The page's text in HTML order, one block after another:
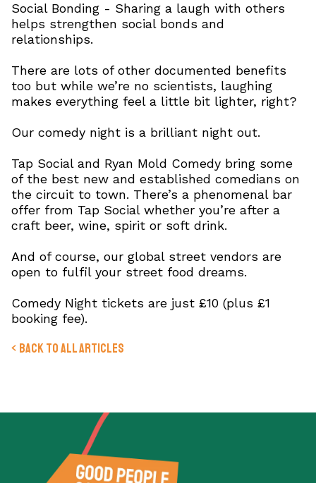
Social Bonding - Sharing a laugh with others
helps strengthen social bonds and
relationships.
There are lots of other documented benefits
too but while we’re no scientists, laughing
makes everything feel a little bit lighter, right?
Our comedy night is a brilliant night out.
Tap Social and Ryan Mold Comedy bring some
of the best new and established comedians on
the circuit to town. There’s a phenomenal bar
offer from Tap Social whether you’re after a
craft beer, wine, spirit or soft drink.
And of course, our global street vendors are
open to fulfil your street food dreams.
Comedy Night tickets are just £10 (plus £1
booking fee).
< Back to All Articles